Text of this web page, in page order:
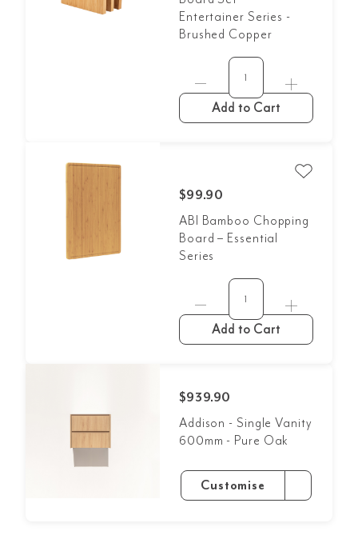
Entertainer Series -
Brushed Copper
Add to Cart
$99.90
ABI Bamboo Chopping
Board – Essential
Series
Add to Cart
$939.90
Addison - Single Vanity
600mm - Pure Oak
Customise